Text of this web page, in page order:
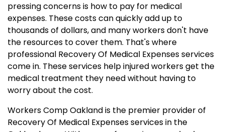
pressing concerns is how to pay for medical
expenses. These costs can quickly add up to
thousands of dollars, and many workers don't have
the resources to cover them. That's where
professional Recovery Of Medical Expenses services
come in. These services help injured workers get the
medical treatment they need without having to
worry about the cost.
Workers Comp Oakland is the premier provider of
Recovery Of Medical Expenses services in the